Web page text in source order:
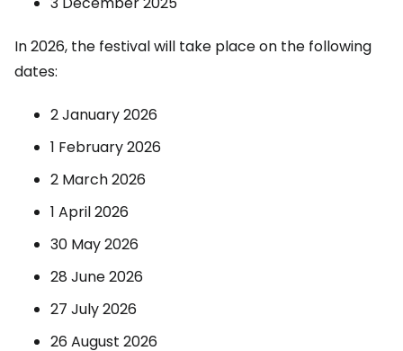
In 2026, the festival will take place on the following
dates:
2 January 2026
1 February 2026
2 March 2026
1 April 2026
30 May 2026
28 June 2026
27 July 2026
26 August 2026